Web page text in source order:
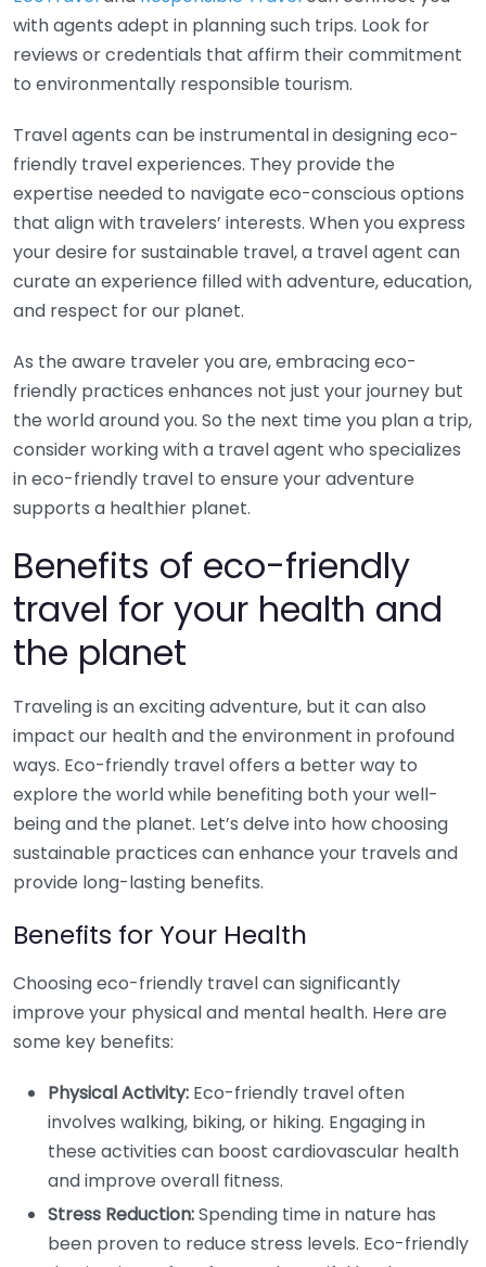
with agents adept in planning such trips. Look for
reviews or credentials that affirm their commitment
to environmentally responsible tourism.
Travel agents can be instrumental in designing eco-
friendly travel experiences. They provide the
expertise needed to navigate eco-conscious options
that align with travelers’ interests. When you express
your desire for sustainable travel, a travel agent can
curate an experience filled with adventure, education,
and respect for our planet.
As the aware traveler you are, embracing eco-
friendly practices enhances not just your journey but
the world around you. So the next time you plan a trip,
consider working with a travel agent who specializes
in eco-friendly travel to ensure your adventure
supports a healthier planet.
Benefits of eco-friendly
travel for your health and
the planet
Traveling is an exciting adventure, but it can also
impact our health and the environment in profound
ways. Eco-friendly travel offers a better way to
explore the world while benefiting both your well-
being and the planet. Let’s delve into how choosing
sustainable practices can enhance your travels and
provide long-lasting benefits.
Benefits for Your Health
Choosing eco-friendly travel can significantly
improve your physical and mental health. Here are
some key benefits:
Physical Activity: Eco-friendly travel often
involves walking, biking, or hiking. Engaging in
these activities can boost cardiovascular health
and improve overall fitness.
Stress Reduction:Spending time in nature has
been proven to reduce stress levels. Eco-friendly